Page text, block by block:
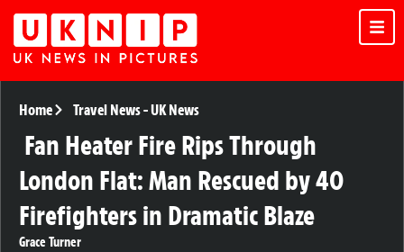
Home Travel News-UK News
Fan Heater Fire Rips Through
London Flat: Man Rescued by 40
Firefighters in Dramatic Blaze
Grace Turner